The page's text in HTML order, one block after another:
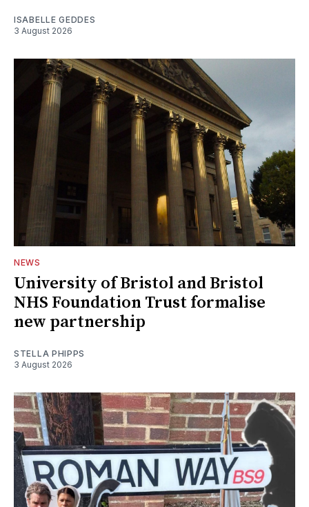
ISABELLE GEDDES
3 August 2026
NEWS
University of Bristol and Bristol
NHS Foundation Trust formalise
new partnership
STELLA PHIPPS
3 August 2026